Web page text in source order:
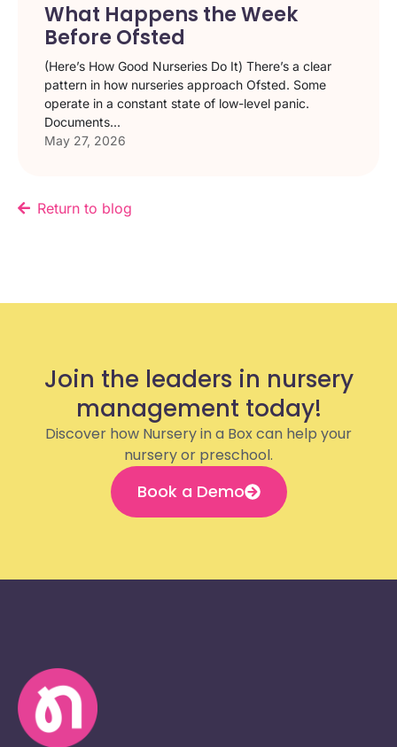
What Happens the Week
Before Ofsted
(Here’s How Good Nurseries Do It) There’s a clear
pattern in how nurseries approach Ofsted. Some
operate in a constant state of low-level panic.
Documents...
May 27, 2026
Return to blog
Join the leaders in nursery
management today!
Discover how Nursery in a Box can help your
nursery or preschool.
Book a Demo